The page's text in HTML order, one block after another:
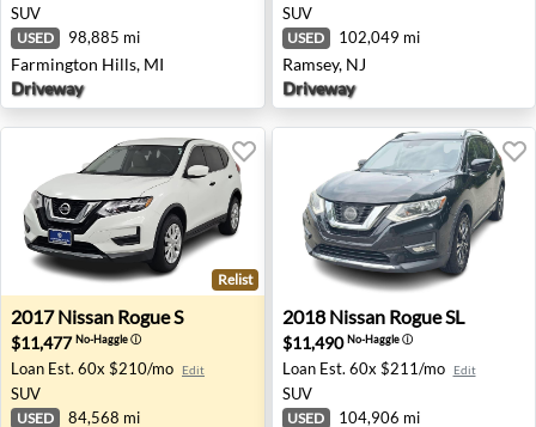
SUV
USED 98,885 mi
Farmington Hills, MI
Driveway
SUV
USED 102,049 mi
Ramsey, NJ
Driveway
2017 Nissan Rogue S - Salem, OR
Relist
2017 Nissan Rogue S
$11,477No-Haggleⓘ
Loan Est. 60x $210/mo Edit
SUV
USED 84,568 mi
2018 Nissan Rogue SL -
2018 Nissan Rogue SL
$11,490No-Haggleⓘ
Loan Est. 60x $211/mo Edit
SUV
USED 104,906 mi